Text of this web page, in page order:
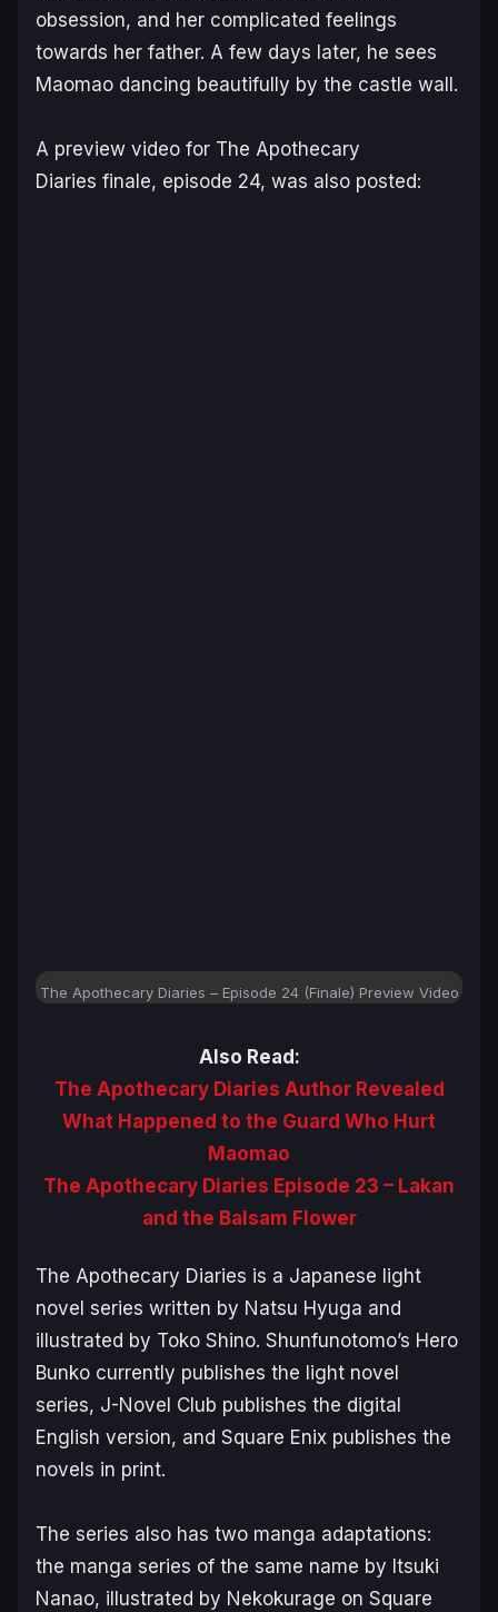
obsession, and her complicated feelings
towards her father. A few days later, he sees
Maomao dancing beautifully by the castle wall.
A preview video for The Apothecary
Diaries finale, episode 24, was also posted:
The Apothecary Diaries – Episode 24 (Finale) Preview Video
Also Read:
The Apothecary Diaries Author Revealed
What Happened to the Guard Who Hurt
Maomao
The Apothecary Diaries Episode 23 – Lakan
and the Balsam Flower
The Apothecary Diaries is a Japanese light
novel series written by Natsu Hyuga and
illustrated by Toko Shino. Shunfunotomo’s Hero
Bunko currently publishes the light novel
series, J-Novel Club publishes the digital
English version, and Square Enix publishes the
novels in print.
The series also has two manga adaptations:
the manga series of the same name by Itsuki
Nanao, illustrated by Nekokurage on Square